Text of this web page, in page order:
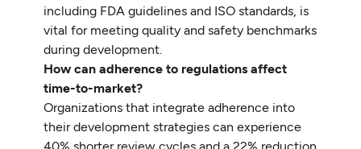
including FDA guidelines and ISO standards, is
vital for meeting quality and safety benchmarks
during development.
How can adherence to regulations affect
time-to-market?
Organizations that integrate adherence into
their development strategies can experience